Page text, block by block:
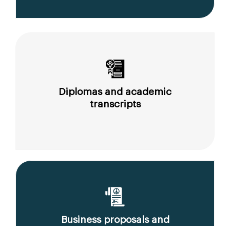
Diplomas and academic
transcripts
Business proposals and